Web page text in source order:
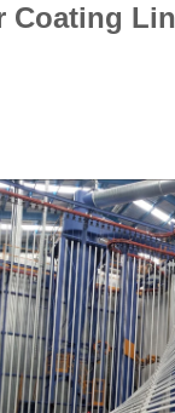
Coating